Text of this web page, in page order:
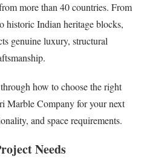
more than 40 countries. From
historic Indian heritage blocks,
genuine luxury, structural
how to choose the right
Marble Company for your next
and space requirements.
Needs